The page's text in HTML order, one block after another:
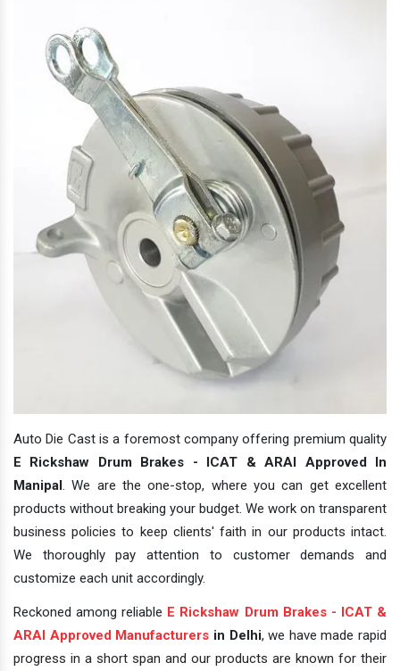
Auto Die Cast is a foremost company offering premium quality
E Rickshaw Drum Brakes - ICAT & ARAI Approved In
Manipal. We are the one-stop, where you can get excellent
products without breaking your budget. We work on transparent
business policies to keep clients' faith in our products intact.
We thoroughly pay attention to customer demands and
customize each unit accordingly.
Reckoned among reliable E Rickshaw Drum Brakes - ICAT &
ARAI Approved Manufacturers in Delhi, we have made rapid
progress in a short span and our products are known for their